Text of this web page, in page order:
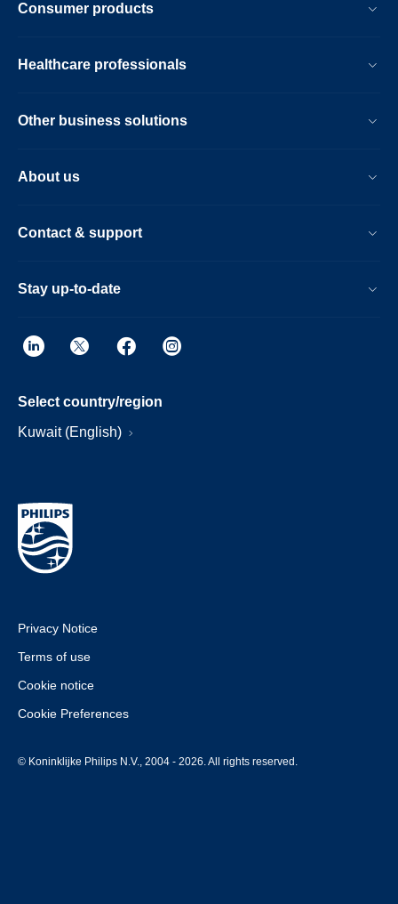
Consumer products
Healthcare professionals
Other business solutions
About us
Contact & support
Stay up-to-date
Select country/region
Kuwait (English)
Privacy Notice
Terms of use
Cookie notice
Cookie Preferences
© Koninklijke Philips N.V., 2004 - 2026. All rights reserved.